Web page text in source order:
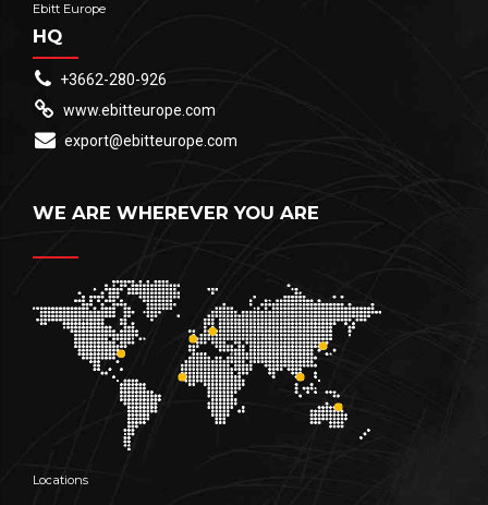
Ebitt Europe
HQ
+3662-280-926
www.ebitteurope.com
export@ebitteurope.com
WE ARE WHEREVER YOU ARE
Locations